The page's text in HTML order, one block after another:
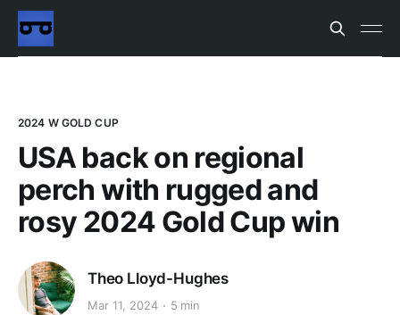
2024 W GOLD CUP
USA back on regional
perch with rugged and
rosy 2024 Gold Cup win
Theo Lloyd-Hughes
Mar 11, 2024 5 min